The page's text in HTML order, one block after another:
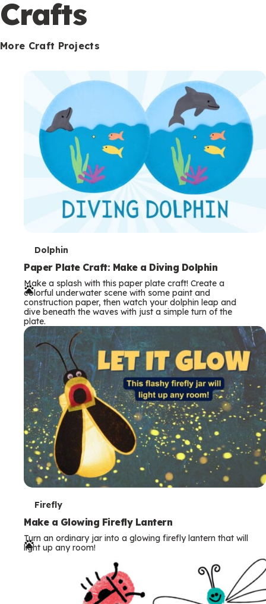
Crafts
More Craft Projects
T
e
r
m
s
Dolphin
Paper Plate Craft: Make a Diving Dolphin
Make a splash with this paper plate craft! Create a
colorful underwater scene with some paint and
construction paper, then watch your dolphin leap and
dive beneath the waves with just a simple turn of the
plate.
T
e
r
Firefly
Make a Glowing Firefly Lantern
Turn an ordinary jar into a glowing firefly lantern that will
light up any room!
o
n